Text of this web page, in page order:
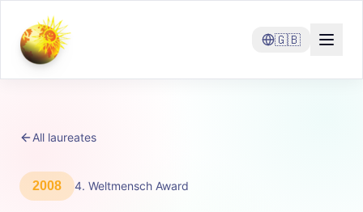
🇬🇧
All laureates
2008 4. Weltmensch Award